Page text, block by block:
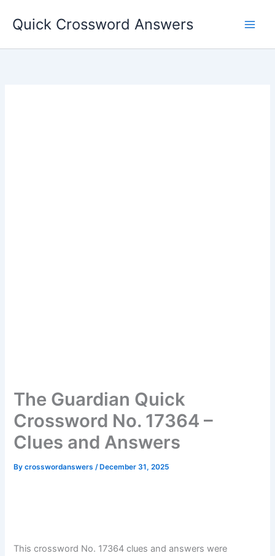
Quick Crossword Answers
The Guardian Quick
Crossword No. 17364 –
Clues and Answers
Bycrosswordanswers/ December 31, 2025
This crossword No. 17364 clues and answers were